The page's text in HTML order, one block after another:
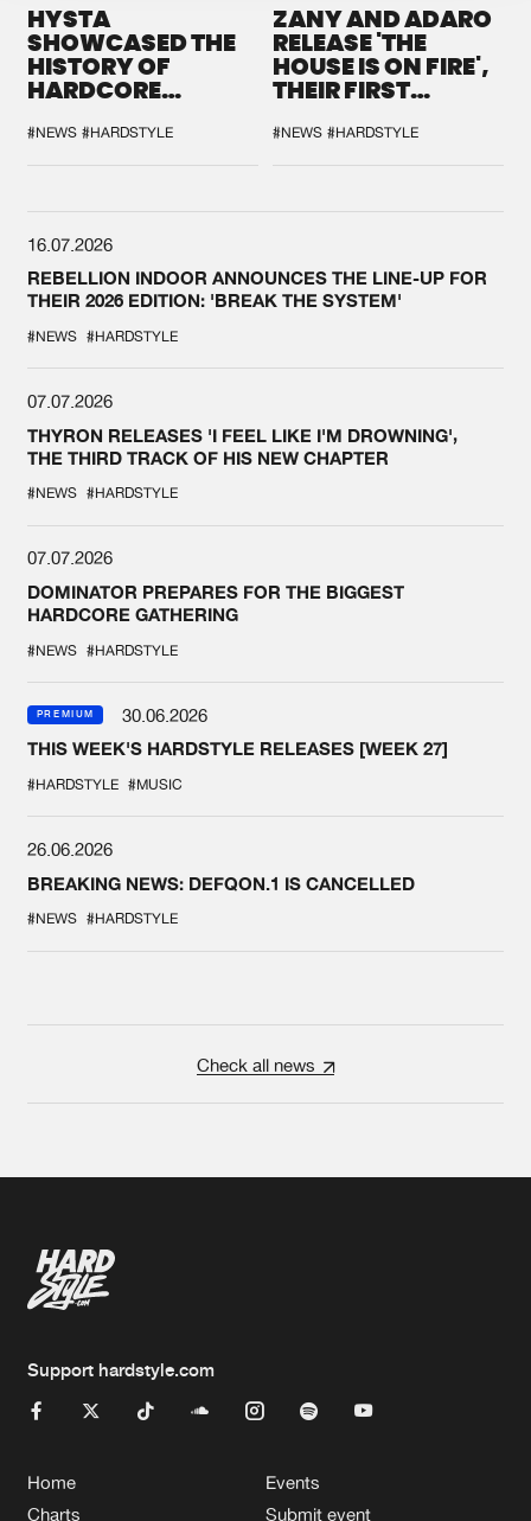
HYSTA
SHOWCASED THE
HISTORY OF
HARDCORE
SPOTLIGHT AT
DEFQON.1
#NEWS #HARDSTYLE
ZANY AND ADARO
RELEASE 'THE
HOUSE IS ON FIRE',
THEIR FIRST
#NEWS #HARDSTYLE
16.07.2026
REBELLION INDOOR ANNOUNCES THE LINE-UP FOR
THEIR 2026 EDITION: 'BREAK THE SYSTEM'
#NEWS #HARDSTYLE
07.07.2026
THYRON RELEASES 'I FEEL LIKE I'M DROWNING',
THE THIRD TRACK OF HIS NEW CHAPTER
#NEWS #HARDSTYLE
07.07.2026
DOMINATOR PREPARES FOR THE BIGGEST
HARDCORE GATHERING
#NEWS #HARDSTYLE
PREMIUM
30.06.2026
THIS WEEK'S HARDSTYLE RELEASES [WEEK 27]
#HARDSTYLE #MUSIC
26.06.2026
BREAKING NEWS: DEFQON.1 IS CANCELLED
#NEWS #HARDSTYLE
Check all news
Support hardstyle.com
Home
Charts
Events
Submit event